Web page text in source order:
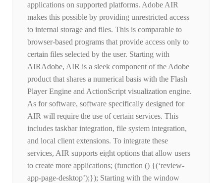
applications on supported platforms. Adobe AIR
makes this possible by providing unrestricted access
to internal storage and files. This is comparable to
browser-based programs that provide access only to
certain files selected by the user. Starting with
AIRAdobe, AIR is a sleek component of the Adobe
product that shares a numerical basis with the Flash
Player Engine and ActionScript visualization engine.
As for software, software specifically designed for
AIR will require the use of certain services. This
includes taskbar integration, file system integration,
and local client extensions. To integrate these
services, AIR supports eight options that allow users
to create more applications; (function () {(‘review-
app-page-desktop’);}); Starting with the window